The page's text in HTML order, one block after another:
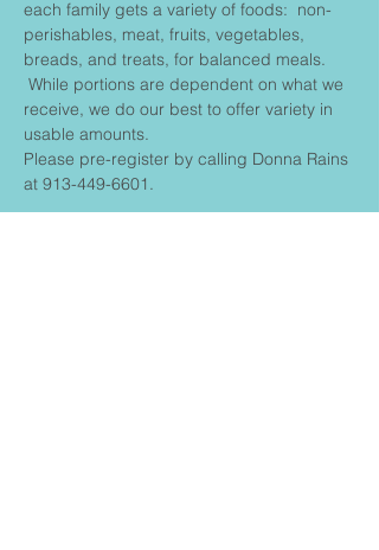
each family gets a variety of foods:  non-
perishables, meat, fruits, vegetables,
breads, and treats, for balanced meals.
While portions are dependent on what we
receive, we do our best to offer variety in
usable amounts.
Please pre-register by calling Donna Rains
at 913-449-6601.